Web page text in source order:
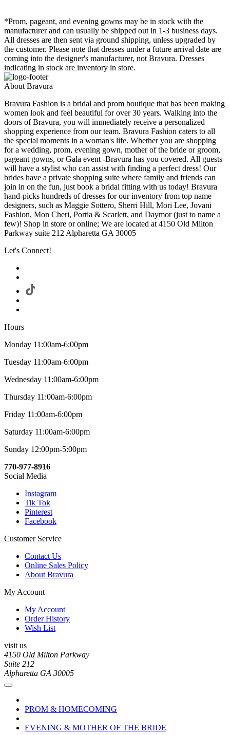
*Prom, pageant, and evening gowns may be in stock with the
manufacturer and can usually be shipped out in 1-3 business days.
All dresses are then sent via ground shipping, unless upgraded by
the customer. Please note that dresses under a future arrival date are
coming into the designer's manufacturer, not Bravura. Dresses
indicating in stock are inventory in store.
About Bravura
Bravura Fashion is a bridal and prom boutique that has been making
women look and feel beautiful for over 30 years. Walking into the
doors of Bravura, you will immediately receive a personalized
shopping experience from our team. Bravura Fashion caters to all
the special moments in a woman's life. Whether you are shopping
for a wedding, prom, evening gown, mother of the bride or groom,
pageant gowns, or Gala event -Bravura has you covered. All guests
will have a stylist who can assist with finding a perfect dress! Our
brides have a private shopping suite where family and friends can
join in on the fun, just book a bridal fitting with us today! Bravura
hand-picks hundreds of dresses for our inventory from top name
designers, such as Maggie Sottero, Sherri Hill, Mori Lee, Jovani
Fashion, Mon Cheri, Portia & Scarlett, and Daymor (just to name a
few)! Shop in store or online; We are located at 4150 Old Milton
Parkway suite 212 Alpharetta GA 30005
Let's Connect!
Hours
Monday 11:00am-6:00pm
Tuesday 11:00am-6:00pm
Wednesday 11:00am-6:00pm
Thursday 11:00am-6:00pm
Friday 11:00am-6:00pm
Saturday 11:00am-6:00pm
Sunday 12:00pm-5:00pm
770-977-8916
Social Media
Instagram
Tik Tok
Pinterest
Facebook
Customer Service
Contact Us
Online Sales Policy
About Bravura
My Account
My Account
Order History
Wish List
visit us
4150 Old Milton Parkway
Suite 212
Alpharetta GA 30005
PROM & HOMECOMING
EVENING & MOTHER OF THE BRIDE